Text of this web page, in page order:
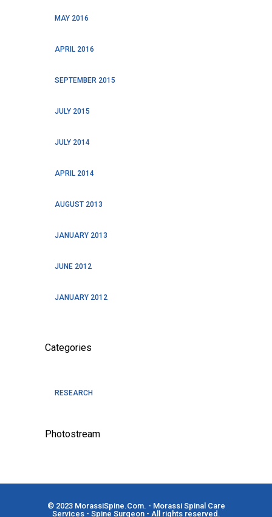
MAY 2016
APRIL 2016
SEPTEMBER 2015
JULY 2015
JULY 2014
APRIL 2014
AUGUST 2013
JANUARY 2013
JUNE 2012
JANUARY 2012
Categories
RESEARCH
Photostream
© 2023 MorassiSpine.Com. - Morassi Spinal Care
Services - Spine Surgeon - All rights reserved.